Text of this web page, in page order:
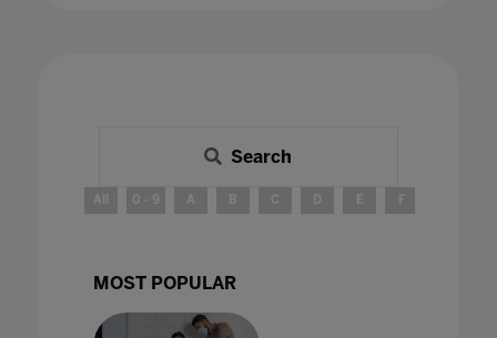
Search
All 0 - 9 A B C E F
MOST POPULAR